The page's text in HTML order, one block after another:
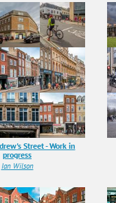
Street - Work in
progress
Ian Wilson